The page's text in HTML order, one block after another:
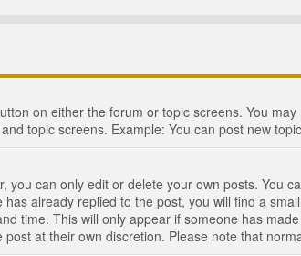
on either the forum or topic screens. You
topic screens. Example: You can post new
you can only edit or delete your own posts. You
already replied to the post, you will find a
time. This will only appear if someone has
at their own discretion. Please note that